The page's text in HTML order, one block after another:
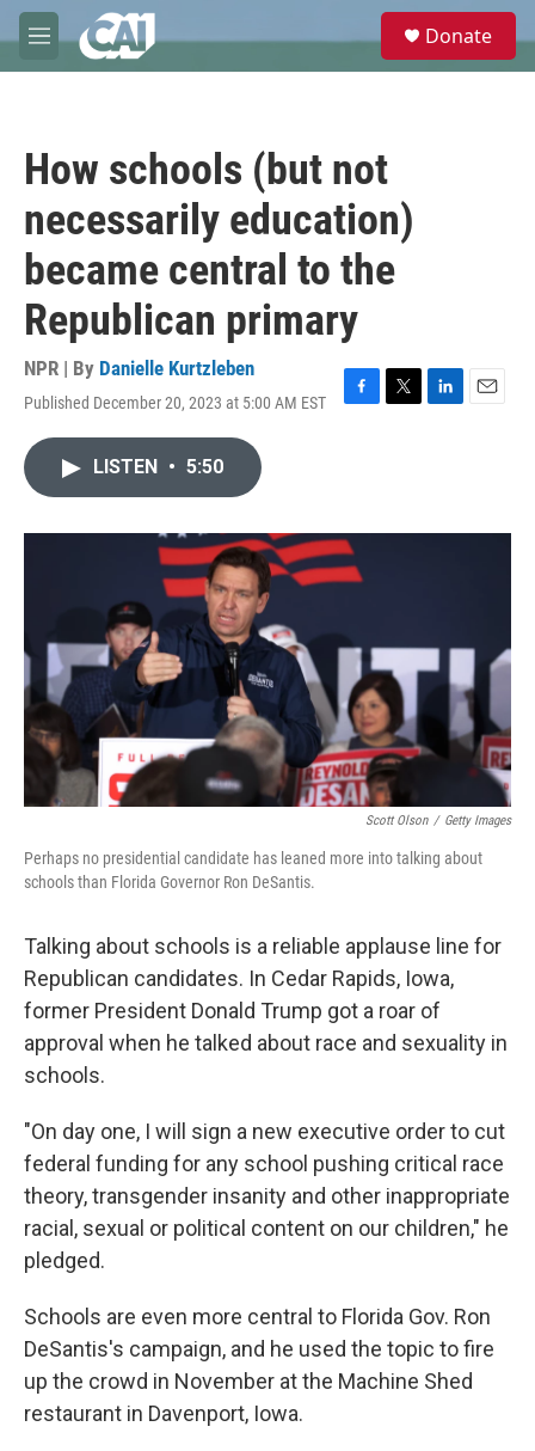
Skip to main content
M
e
e
Donate
How schools (but not
necessarily education)
became central to the
Republican primary
NPR | By Danielle Kurtzleben
Published December 20, 2023 at 5:00 AM EST
F
o
k
T
r
L
I
E
LISTEN • 5:50
Scott Olson / Getty Images
Perhaps no presidential candidate has leaned more into talking about
schools than Florida Governor Ron DeSantis.
Talking about schools is a reliable applause line for
Republican candidates. In Cedar Rapids, Iowa,
former President Donald Trump got a roar of
approval when he talked about race and sexuality in
schools.
"On day one, I will sign a new executive order to cut
federal funding for any school pushing critical race
theory, transgender insanity and other inappropriate
racial, sexual or political content on our children," he
pledged.
Schools are even more central to Florida Gov. Ron
DeSantis's campaign, and he used the topic to fire
up the crowd in November at the Machine Shed
restaurant in Davenport, Iowa.